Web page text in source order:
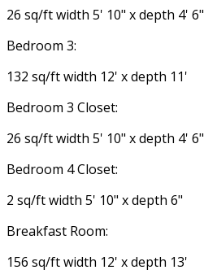
26 sq/ft width 5' 10" x depth 4' 6"
Bedroom 3:
132 sq/ft width 12' x depth 11'
Bedroom 3 Closet:
26 sq/ft width 5' 10" x depth 4' 6"
Bedroom 4 Closet:
2 sq/ft width 5' 10" x depth 6"
Breakfast Room:
156 sq/ft width 12' x depth 13'